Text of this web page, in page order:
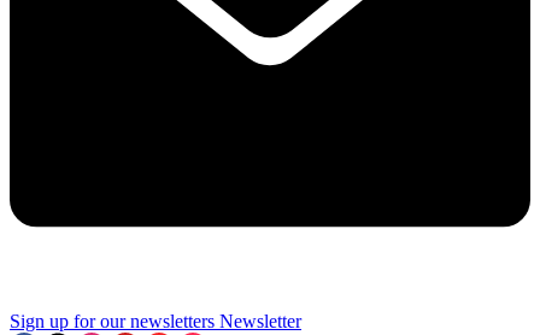
Sign up for our newsletters Newsletter